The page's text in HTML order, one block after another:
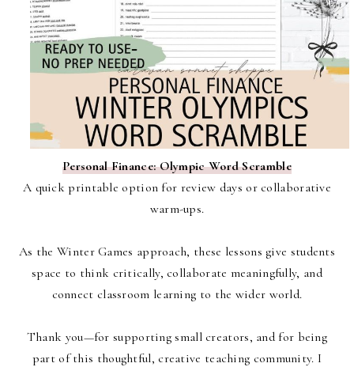
Personal Finance: Olympic Word Scramble
A quick printable option for review days or collaborative
warm-ups.
As the Winter Games approach, these lessons give students
space to think critically, collaborate meaningfully, and
connect classroom learning to the wider world.
Thank you—for supporting small creators, and for being
part of this thoughtful, creative teaching community. I